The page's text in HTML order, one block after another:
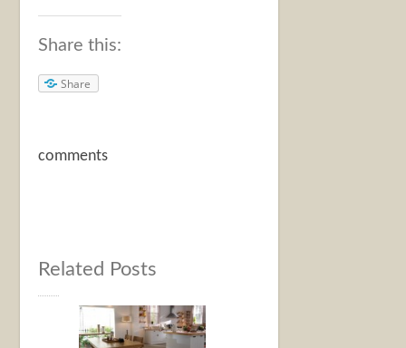
Share this:
Share
comments
Related Posts